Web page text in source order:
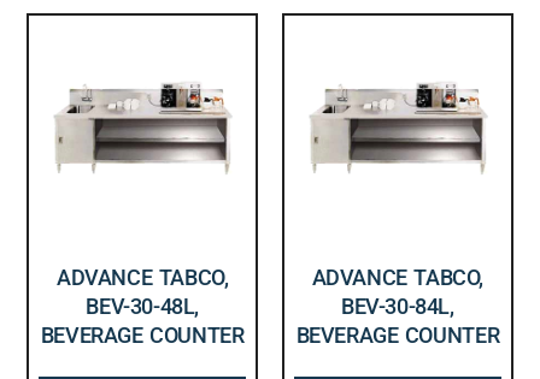
ADVANCE TABCO,
BEV-30-48L,
BEVERAGE COUNTER
ADVANCE TABCO,
BEV-30-84L,
BEVERAGE COUNTER